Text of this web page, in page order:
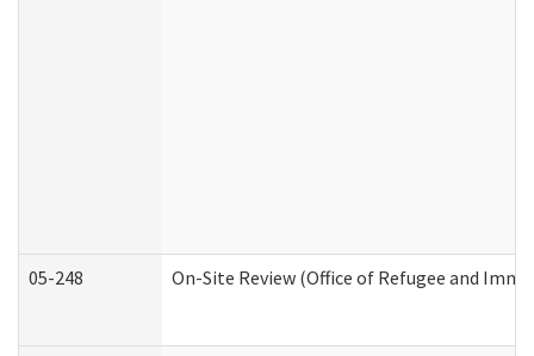
05-248 On-Site Review (Office of Refugee and